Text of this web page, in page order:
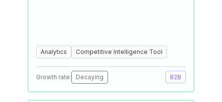
Analytics Competitive Intelligence Tool
Growth rate: Decaying B2B